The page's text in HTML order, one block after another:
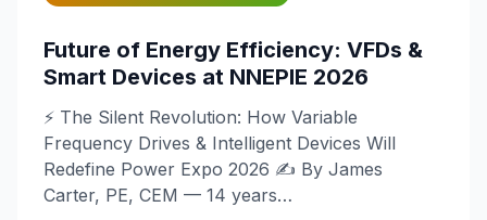
Future of Energy Efficiency: VFDs &
Smart Devices at NNEPIE 2026
⚡ The Silent Revolution: How Variable
Frequency Drives & Intelligent Devices Will
Redefine Power Expo 2026 ✍️ By James
Carter, PE, CEM — 14 years…